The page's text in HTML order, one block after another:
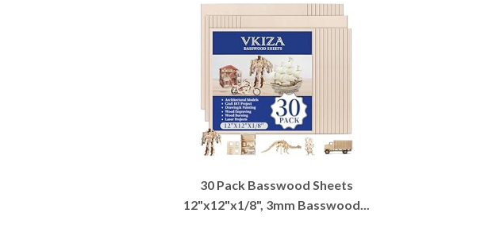
30 Pack Basswood Sheets
12"x12"x1/8", 3mm Basswood...